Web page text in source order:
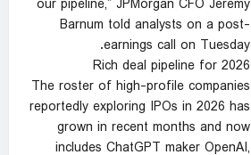
our pipeline,” JPMorgan CFO Jeremy
Barnum told analysts on a post-
earnings call on Tuesday.
Rich deal pipeline for 2026
The roster of high-profile companies
reportedly exploring IPOs in 2026 has
grown in recent months and now
includes ChatGPT maker OpenAI,